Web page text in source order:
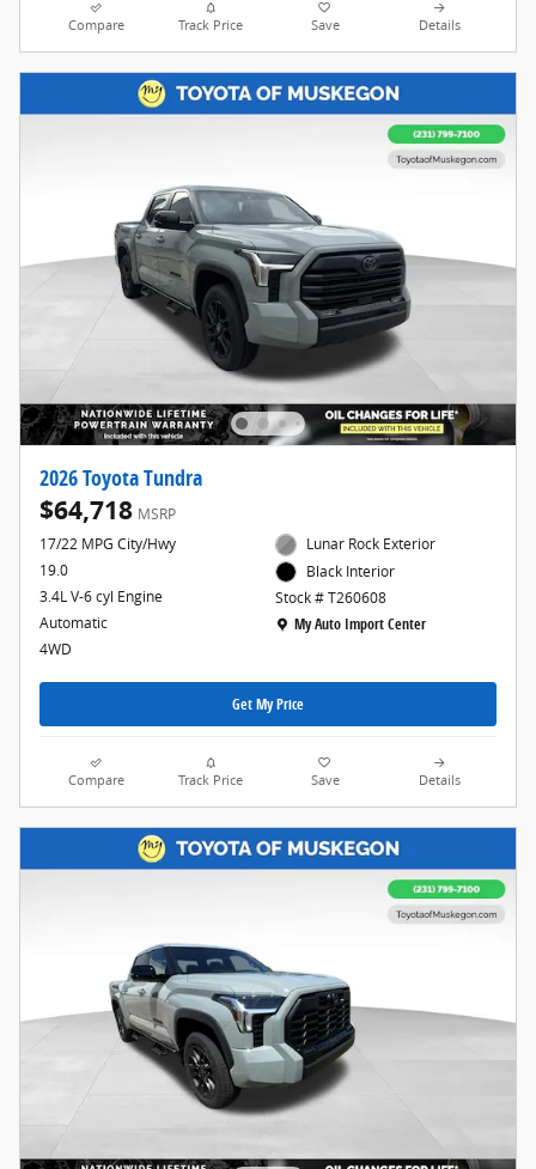
Compare Track Price Save Details
2026 Toyota Tundra
$64,718 MSRP
17/22 MPG City/Hwy
19.0
3.4L V-6 cyl Engine
Automatic
4WD
Lunar Rock Exterior
Black Interior
Stock # T260608
Location: My Auto Import Center
My Auto Import Center
Get My Price
Compare Track Price Save Details